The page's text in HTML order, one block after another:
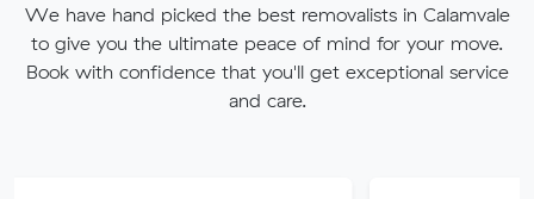
We have hand picked the best removalists in Calamvale
to give you the ultimate peace of mind for your move.
Book with confidence that you'll get exceptional service
and care.